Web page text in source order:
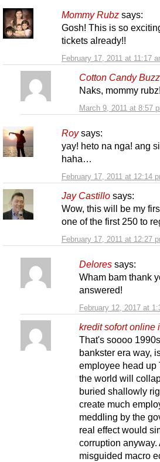
Mommy Rubz says:
February 17, 2011 at 11:17
Gosh! This is so
tickets already!!
Cotton Candy Buzz
March 9, 2011 at 8:57
Naks, mommy
Roy says:
February 17, 2011 at 12:14
yay! heto na nga! ang
haha…
Jay Castillo says:
February 17, 2011 at 12:27
Wow, this will be my
one of the first 250 to
Delores says:
February 12, 2017 at
Wham bam thank
answered!
kredit sofort online
That's soooo
bankster era way,
employee head up
the world will
buried shallowly
create much
meddling by the
real effect would
corruption
misguided macro